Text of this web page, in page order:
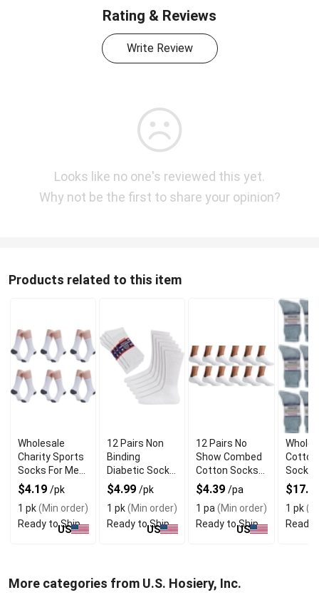
Rating & Reviews
Write Review
Looks like no one's reviewed this yet.
Why not be the first to share your opinion?
Products related to this item
Wholesale
Charity Sports
Socks For Men
and Women
$4.19 /pk
1 pk(Min order)
Ready to Ship
US
12 Pairs Non
Binding
Diabetic Socks
With Premium
Quality
$4.99 /pk
1 pk(Min order)
Ready to Ship
US
12 Pairs No
Show Combed
Cotton Socks
With Super
Elastic Fabric
$4.39 /pa
1 pa (Min order)
Ready to Ship
US
Cotton
Socks
With
1 pk
Ready
More categories from U.S. Hosiery, Inc.